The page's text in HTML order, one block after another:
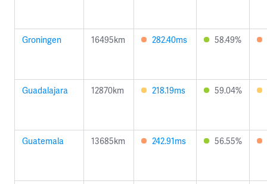
Groningen 16495km 282.40ms 58.49%
Guadalajara 12870km 218.19ms 59.04%
Guatemala 13685km 242.91ms 56.55%